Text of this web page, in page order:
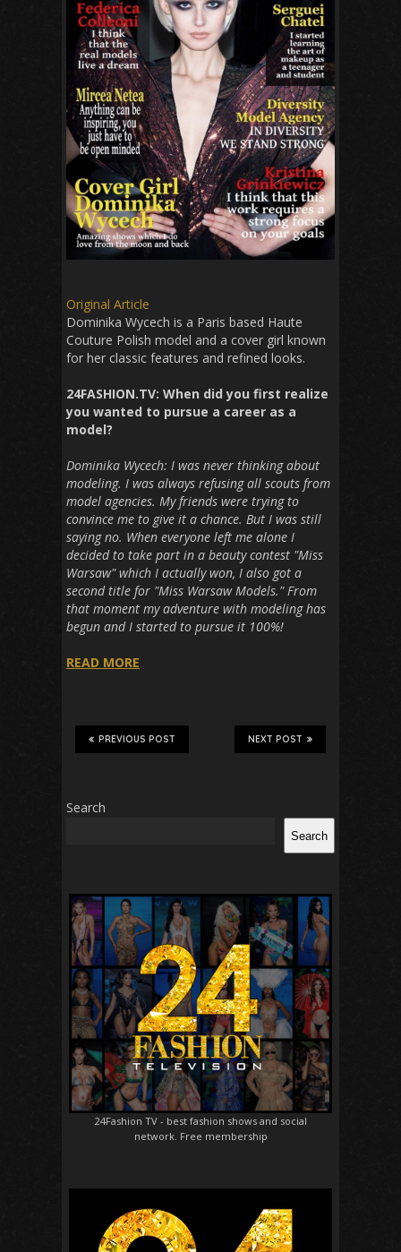
Original Article
Dominika Wycech is a Paris based Haute
Couture Polish model and a cover girl known
for her classic features and refined looks.
24FASHION.TV: When did you first realize
you wanted to pursue a career as a
model?
Dominika Wycech: I was never thinking about
modeling. I was always refusing all scouts from
model agencies. My friends were trying to
convince me to give it a chance. But I was still
saying no. When everyone left me alone I
decided to take part in a beauty contest "Miss
Warsaw" which I actually won, I also got a
second title for "Miss Warsaw Models." From
that moment my adventure with modeling has
begun and I started to pursue it 100%!
READ MORE
NEXT POST
PREVIOUS POST
Search
Search
24Fashion TV- best fashion shows and social
network. Free membership